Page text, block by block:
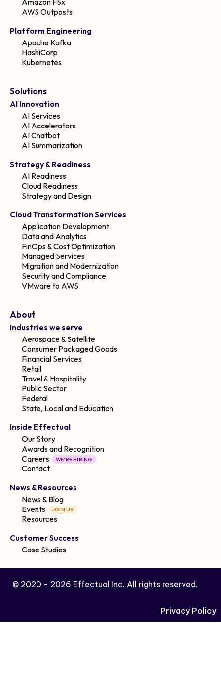
Amazon FSx
AWS Outposts
Platform Engineering
Apache Kafka
HashiCorp
Kubernetes
Solutions
AI Innovation
AI Services
AI Accelerators
AI Chatbot
AI Summarization
Strategy & Readiness
AI Readiness
Cloud Readiness
Strategy and Design
Cloud Transformation Services
Application Development
Data and Analytics
FinOps & Cost Optimization
Managed Services
Migration and Modernization
Security and Compliance
VMware to AWS
About
Industries we serve
Aerospace & Satellite
Consumer Packaged Goods
Financial Services
Retail
Travel & Hospitality
Public Sector
Federal
State, Local and Education
Inside Effectual
Our Story
Awards and Recognition
Careers
WE'RE HIRING
Contact
News & Resources
News & Blog
Events
JOIN US
Resources
Customer Success
Case Studies
© 2020 - 2026 Effectual Inc. All rights reserved.
Privacy Policy